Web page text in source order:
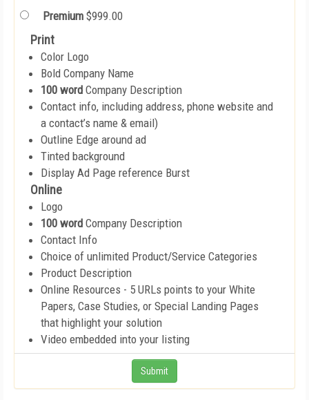
Premium $999.00
Print
Color Logo
Bold Company Name
100 word Company Description
Contact info, including address, phone website and
a contact’s name & email)
Outline Edge around ad
Tinted background
Display Ad Page reference Burst
Online
Logo
100 word Company Description
Contact Info
Choice of unlimited Product/Service Categories
Product Description
Online Resources - 5 URLs points to your White
Papers, Case Studies, or Special Landing Pages
that highlight your solution
Video embedded into your listing